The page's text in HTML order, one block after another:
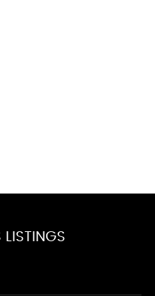
LISTINGS